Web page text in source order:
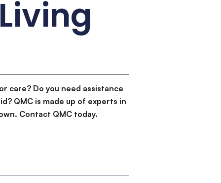
care? Do you need assistance
QMC is made up of experts in
Contact QMC today.